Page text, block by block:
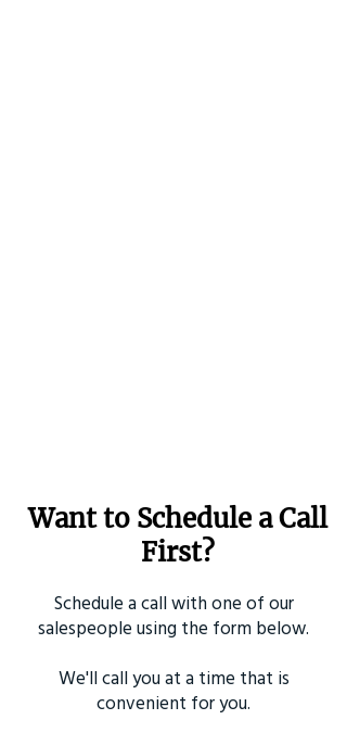
Want to Schedule a Call
First?
Schedule a call with one of our
salespeople using the form below.
We'll call you at a time that is
convenient for you.